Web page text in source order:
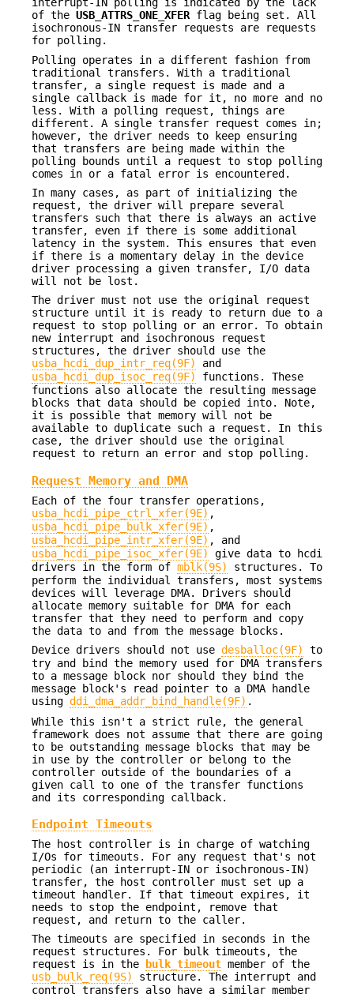
of the USB_ATTRS_ONE_XFER flag being set. All
isochronous-IN transfer requests are requests
for polling.
Polling operates in a different fashion from
traditional transfers. With a traditional
transfer, a single request is made and a
single callback is made for it, no more and no
less. With a polling request, things are
different. A single transfer request comes in;
however, the driver needs to keep ensuring
that transfers are being made within the
polling bounds until a request to stop polling
comes in or a fatal error is encountered.
In many cases, as part of initializing the
request, the driver will prepare several
transfers such that there is always an active
transfer, even if there is some additional
latency in the system. This ensures that even
if there is a momentary delay in the device
driver processing a given transfer, I/O data
will not be lost.
The driver must not use the original request
structure until it is ready to return due to a
request to stop polling or an error. To obtain
new interrupt and isochronous request
structures, the driver should use the
usba_hcdi_dup_intr_req(9F)
and
usba_hcdi_dup_isoc_req(9F)
functions. These
functions also allocate the resulting message
blocks that data should be copied into. Note,
it is possible that memory will not be
available to duplicate such a request. In this
case, the driver should use the original
request to return an error and stop polling.
Request Memory and DMA
Each of the four transfer operations,
usba_hcdi_pipe_ctrl_xfer(9E) ,
usba_hcdi_pipe_bulk_xfer(9E) ,
usba_hcdi_pipe_intr_xfer(9E) , and
usba_hcdi_pipe_isoc_xfer(9E)
give data to hcdi
drivers in the form of mblk(9S)
structures. To
perform the individual transfers, most systems
devices will leverage DMA. Drivers should
allocate memory suitable for DMA for each
transfer that they need to perform and copy
the data to and from the message blocks.
Device drivers should not use desballoc(9F)
to
try and bind the memory used for DMA transfers
to a message block nor should they bind the
message block's read pointer to a DMA handle
using ddi_dma_addr_bind_handle(9F) .
While this isn't a strict rule, the general
framework does not assume that there are going
to be outstanding message blocks that may be
in use by the controller or belong to the
controller outside of the boundaries of a
given call to one of the transfer functions
and its corresponding callback.
Endpoint Timeouts
The host controller is in charge of watching
I/Os for timeouts. For any request that's not
periodic (an interrupt-IN or isochronous-IN)
transfer, the host controller must set up a
timeout handler. If that timeout expires, it
needs to stop the endpoint, remove that
request, and return to the caller.
The timeouts are specified in seconds in the
request structures. For bulk timeouts, the
request is in the
bulk_timeout member of the
usb_bulk_req(9S)
structure. The interrupt and
control transfers also have a similar member